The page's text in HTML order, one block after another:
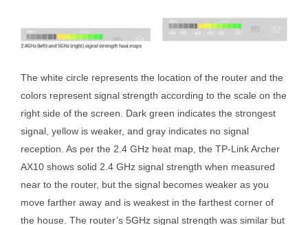
The white circle represents the location of the router and the
colors represent signal strength according to the scale on the
right side of the screen. Dark green indicates the strongest
signal, yellow is weaker, and gray indicates no signal
reception. As per the 2.4 GHz heat map, the TP-Link Archer
AX10 shows solid 2.4 GHz signal strength when measured
near to the router, but the signal becomes weaker as you
move farther away and is weakest in the farthest corner of
the house. The router’s 5GHz signal strength was similar but